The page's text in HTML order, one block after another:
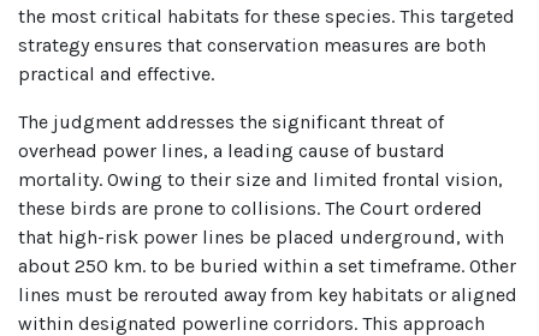
the most critical habitats for these species. This targeted
strategy ensures that conservation measures are both
practical and effective.
The judgment addresses the significant threat of
overhead power lines, a leading cause of bustard
mortality. Owing to their size and limited frontal vision,
these birds are prone to collisions. The Court ordered
that high-risk power lines be placed underground, with
about 250 km. to be buried within a set timeframe. Other
lines must be rerouted away from key habitats or aligned
within designated powerline corridors. This approach